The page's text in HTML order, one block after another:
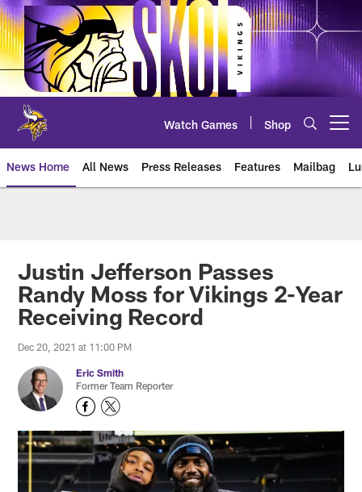
Skip
to
main
content
Watch Games Shop
News Home All News Press Releases Features Mailbag
Justin Jefferson Passes
Randy Moss for Vikings 2-Year
Receiving Record
Dec 20, 2021 at 11:00 PM
Eric Smith
Former Team Reporter